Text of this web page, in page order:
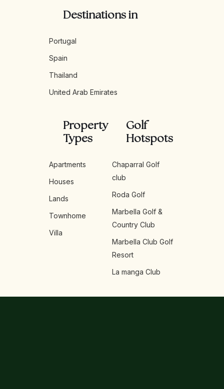
Destinations in
Portugal
Spain
Thailand
United Arab Emirates
Property
Types
Apartments
Houses
Lands
Townhome
Villa
Golf
Hotspots
Chaparral Golf
club
Roda Golf
Marbella Golf &
Country Club
Marbella Club Golf
Resort
La manga Club